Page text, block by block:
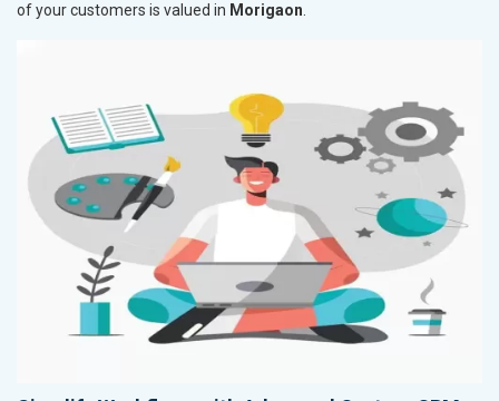
of your customers is valued in Morigaon.